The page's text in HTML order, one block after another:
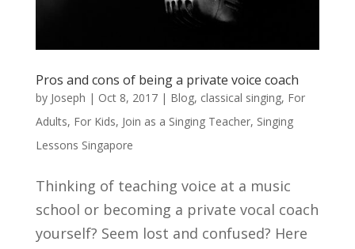
Pros and cons of being a private voice coach
by Joseph | Oct 8, 2017| Blog, classical singing, For
Adults, For Kids, Join as a Singing Teacher, Singing
Lessons Singapore
Thinking of teaching voice at a music
school or becoming a private vocal coach
yourself? Seem lost and confused? Here